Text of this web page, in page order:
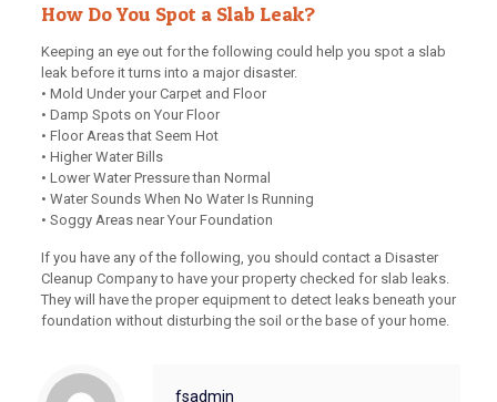
How Do You Spot a Slab Leak?
Keeping an eye out for the following could help you spot a slab
leak before it turns into a major disaster.
• Mold Under your Carpet and Floor
• Damp Spots on Your Floor
• Floor Areas that Seem Hot
• Higher Water Bills
• Lower Water Pressure than Normal
• Water Sounds When No Water Is Running
• Soggy Areas near Your Foundation
If you have any of the following, you should contact a Disaster
Cleanup Company to have your property checked for slab leaks.
They will have the proper equipment to detect leaks beneath your
foundation without disturbing the soil or the base of your home.
fsadmin